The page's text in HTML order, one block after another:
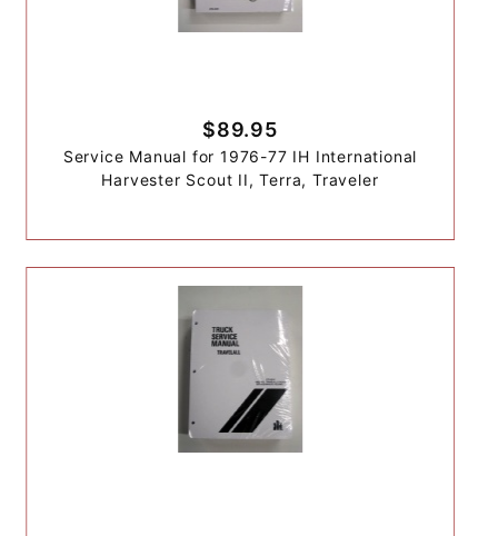
$89.95
Service Manual for 1976-77 IH International
Harvester Scout II, Terra, Traveler